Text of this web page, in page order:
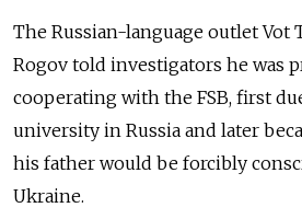
The Russian-language outlet Vot
Rogov told investigators he was
cooperating with the FSB, first
university in Russia and later
his father would be forcibly
Ukraine.